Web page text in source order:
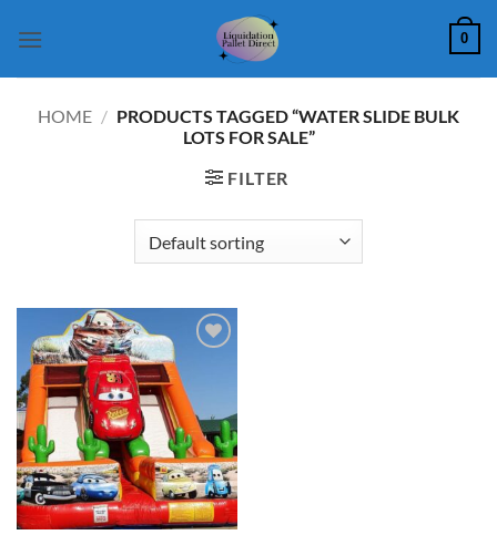
0
HOME / PRODUCTS TAGGED “WATER SLIDE BULK
LOTS FOR SALE”
FILTER